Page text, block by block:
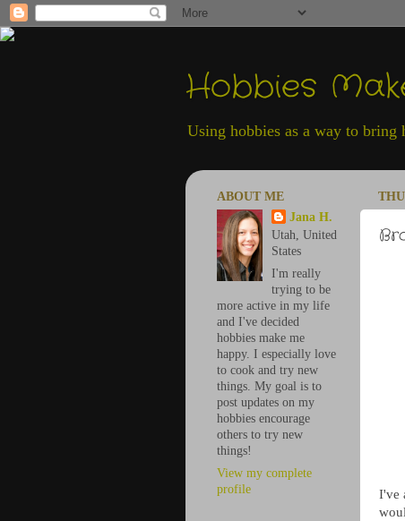
Hobbies
Using hobbies as a way to bring
I've
ABOUT ME
Jana H.
Utah, United
States
I'm really
trying to be
more active in my life
and I've decided
hobbies make me
happy. I especially love
to cook and try new
things. My goal is to
post updates on my
hobbies encourage
others to try new
things!
View my complete
profile